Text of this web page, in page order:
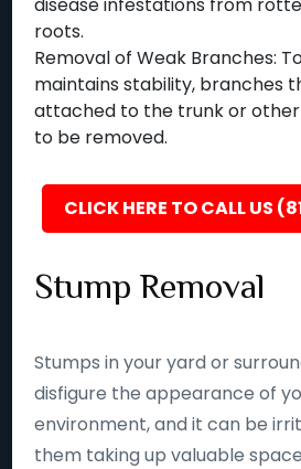
roots.
Removal of Weak Branches:
maintains stability, branches
attached to the trunk or
to be removed.
CLICK HERE TO CALL US
Stump Removal
Stumps in your yard or
disfigure the appearance of
environment, and it can be
them taking up valuable